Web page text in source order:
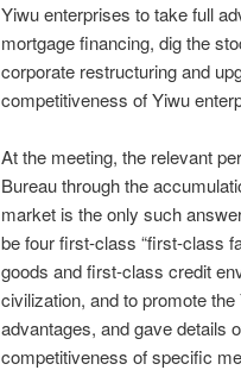
Yiwu enterprises to take full
mortgage financing, dig the
corporate restructuring and
competitiveness of Yiwu
At the meeting, the relevant
Bureau through the
market is the only such
be four first-class “first-class
goods and first-class credit
civilization, and to promote
advantages, and gave details
competitiveness of specific